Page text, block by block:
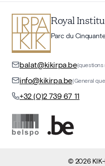
Royal
Parc du
balat@kikirpa.be(questions
info@kikirpa.be(General
+32 (0)2 739 67 11
© 2026